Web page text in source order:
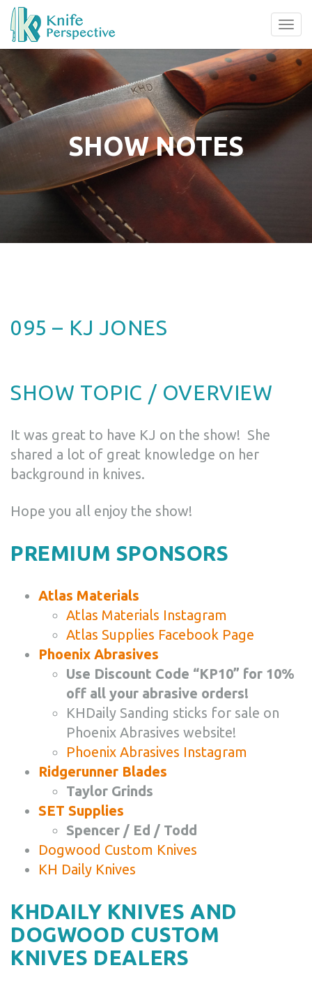
SHOW NOTES
095 – KJ JONES
SHOW TOPIC / OVERVIEW
It was great to have KJ on the show! She
shared a lot of great knowledge on her
background in knives.
Hope you all enjoy the show!
PREMIUM SPONSORS
Atlas Materials
Atlas Materials Instagram
Atlas Supplies Facebook Page
Phoenix Abrasives
Use Discount Code “KP10” for 10%
off all your abrasive orders!
KHDaily Sanding sticks for sale on
Phoenix Abrasives website!
Phoenix Abrasives Instagram
Ridgerunner Blades
Taylor Grinds
SET Supplies
Spencer / Ed / Todd
Dogwood Custom Knives
KH Daily Knives
KHDAILY KNIVES AND
DOGWOOD CUSTOM
KNIVES DEALERS